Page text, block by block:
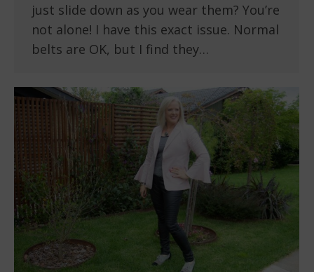
just slide down as you wear them? You’re
not alone! I have this exact issue. Normal
belts are OK, but I find they…